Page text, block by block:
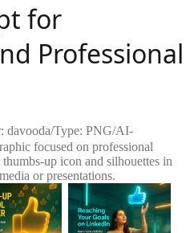
for
Professional
davooda/Type: PNG/AI-
focused on professional
up icon and silhouettes in
or presentations.